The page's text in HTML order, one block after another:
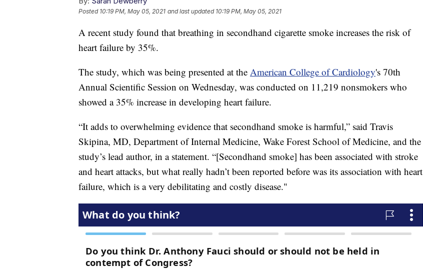
Posted 10:19 PM, May 05, 2021 and last updated 10:19 PM, May 05, 2021
A recent study found that breathing in secondhand cigarette smoke increases the risk of
heart failure by 35%.
The study, which was being presented at the American College of Cardiology's 70th
Annual Scientific Session on Wednesday, was conducted on 11,219 nonsmokers who
showed a 35% increase in developing heart failure.
“It adds to overwhelming evidence that secondhand smoke is harmful,” said Travis
Skipina, MD, Department of Internal Medicine, Wake Forest School of Medicine, and the
study’s lead author, in a statement. “[Secondhand smoke] has been associated with stroke
and heart attacks, but what really hadn’t been reported before was its association with heart
failure, which is a very debilitating and costly disease."